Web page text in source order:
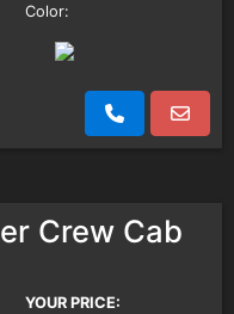
Color:
Crew Cab
YOUR PRICE: